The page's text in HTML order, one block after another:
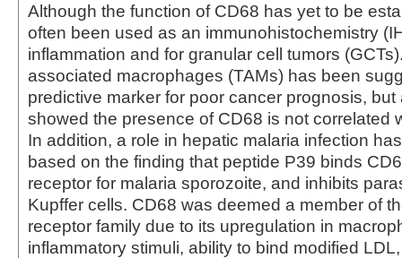
Although the function of CD68 has yet to be
often been used as an immunohistochemistry
inflammation and for granular cell tumors
associated macrophages (TAMs) has been
predictive marker for poor cancer prognosis,
showed the presence of CD68 is not correlated
In addition, a role in hepatic malaria infection
based on the finding that peptide P39 binds
receptor for malaria sporozoite, and inhibits
Kupffer cells. CD68 was deemed a member of
receptor family due to its upregulation in
inflammatory stimuli, ability to bind modified LDL,